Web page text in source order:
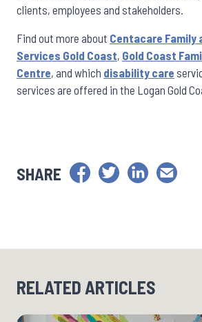
clients, employees and stakeholders.
Find out more about Centacare Family
Services Gold Coast, Gold Coast
Centre, and which disability care
services are offered in the Logan Gold
SHARE
RELATED ARTICLES